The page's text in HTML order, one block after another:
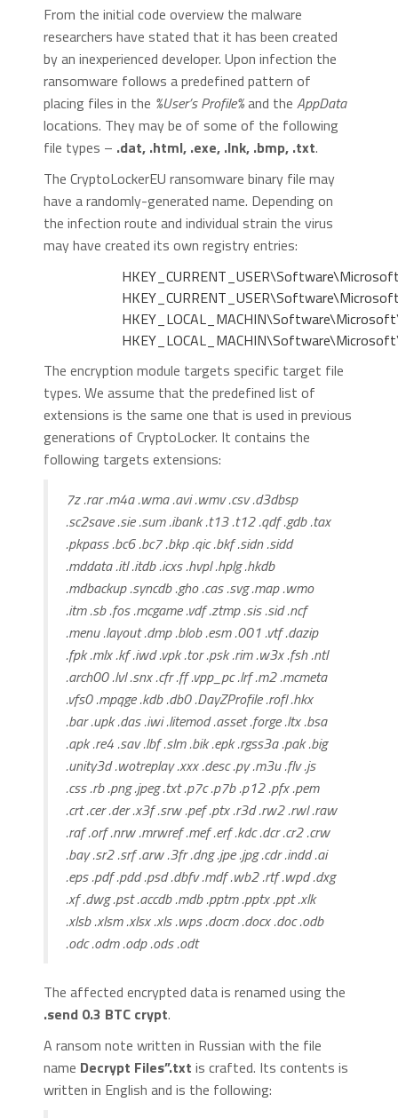
From the initial code overview the malware
researchers have stated that it has been created
by an inexperienced developer. Upon infection the
ransomware follows a predefined pattern of
placing files in the %User’s Profile%and the AppData
locations. They may be of some of the following
file types – .dat, .html, .exe, .lnk, .bmp, .txt.
The CryptoLockerEU ransomware binary file may
have a randomly-generated name. Depending on
the infection route and individual strain the virus
may have created its own registry entries:
The encryption module targets specific target file
types. We assume that the predefined list of
extensions is the same one that is used in previous
generations of CryptoLocker. It contains the
following targets extensions:
7z .rar .m4a .wma .avi .wmv .csv .d3dbsp
.sc2save .sie .sum .ibank .t13 .t12 .qdf .gdb .tax
.pkpass .bc6 .bc7 .bkp .qic .bkf .sidn .sidd
.mddata .itl .itdb .icxs .hvpl .hplg .hkdb
.mdbackup .syncdb .gho .cas .svg .map .wmo
.itm .sb .fos .mcgame .vdf .ztmp .sis .sid .ncf
.menu .layout .dmp .blob .esm .001 .vtf .dazip
.fpk .mlx .kf .iwd .vpk .tor .psk .rim .w3x .fsh .ntl
.arch00 .lvl .snx .cfr .ff .vpp_pc .lrf .m2 .mcmeta
.vfs0 .mpqge .kdb .db0 .DayZProfile .rofl .hkx
.bar .upk .das .iwi .litemod .asset .forge .ltx .bsa
.apk .re4 .sav .lbf .slm .bik .epk .rgss3a .pak .big
.unity3d .wotreplay .xxx .desc .py .m3u .flv .js
.css .rb .png .jpeg .txt .p7c .p7b .p12 .pfx .pem
.crt .cer .der .x3f .srw .pef .ptx .r3d .rw2 .rwl .raw
.raf .orf .nrw .mrwref .mef .erf .kdc .dcr .cr2 .crw
.bay .sr2 .srf .arw .3fr .dng .jpe .jpg .cdr .indd .ai
.eps .pdf .pdd .psd .dbfv .mdf .wb2 .rtf .wpd .dxg
.xf .dwg .pst .accdb .mdb .pptm .pptx .ppt .xlk
.xlsb .xlsm .xlsx .xls .wps .docm .docx .doc .odb
.odc .odm .odp .ods .odt
The affected encrypted data is renamed using the
.send 0.3 BTC crypt.
A ransom note written in Russian with the file
name Decrypt Files”.txt is crafted. Its contents is
written in English and is the following: